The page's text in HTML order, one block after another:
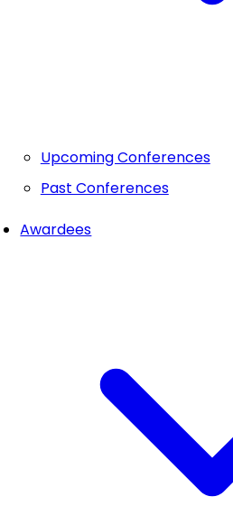
Upcoming Conferences
Past Conferences
Awardees